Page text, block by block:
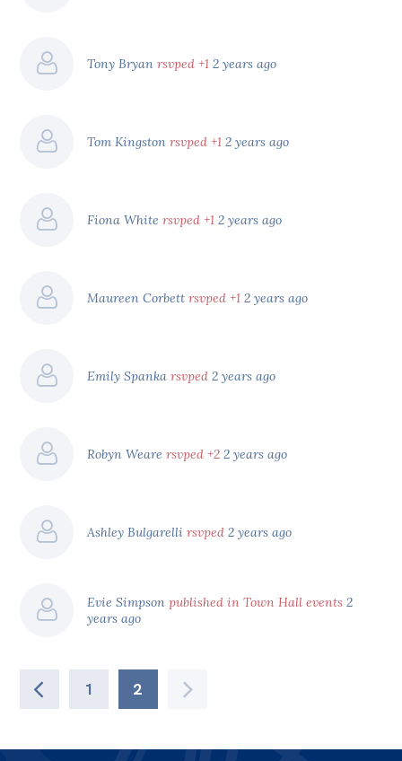
Tony Bryanrsvped +1 2 years ago
Tom Kingstonrsvped +1 2 years ago
Fiona Whitersvped +1 2 years ago
Maureen Corbettrsvped +1 2 years ago
Emily Spankarsvped 2 years ago
Robyn Wearersvped +2 2 years ago
Ashley Bulgarellirsvped 2 years ago
Evie Simpsonpublished in Town Hall events 2
years ago
1 2